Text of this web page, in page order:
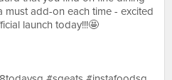
must add-on each time - excited
launch today!!!🤩